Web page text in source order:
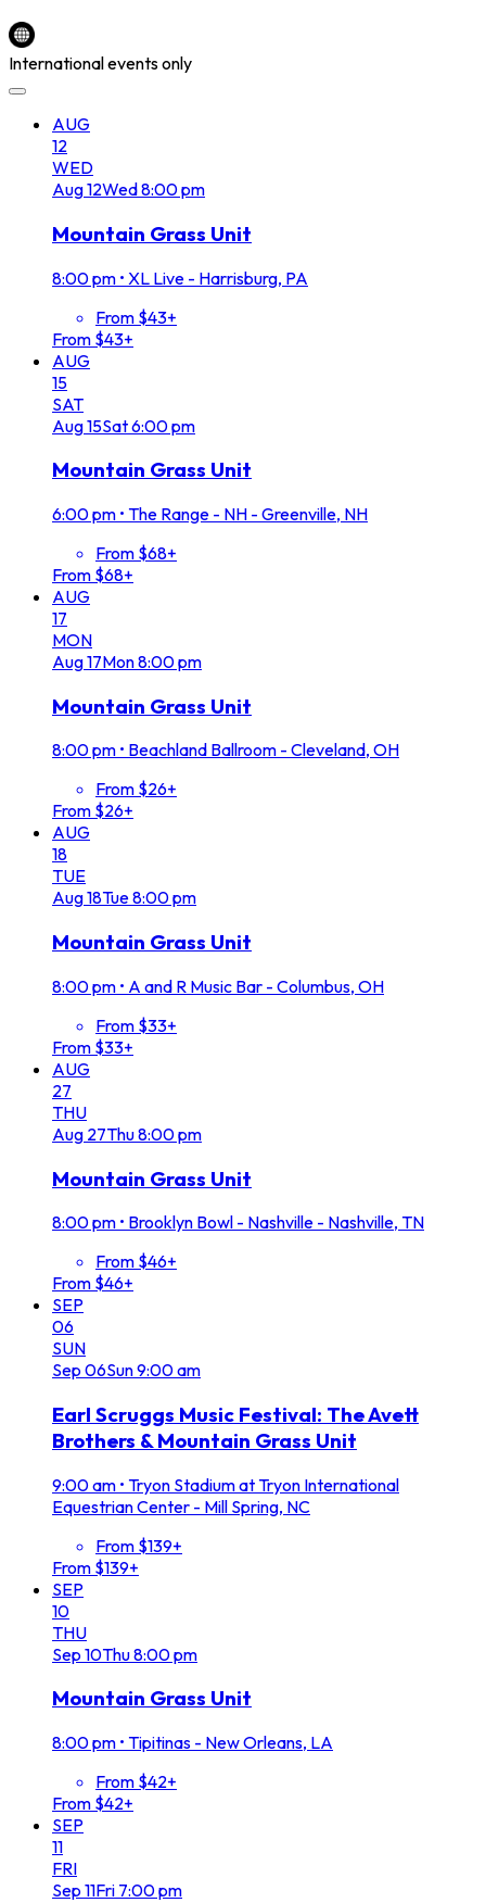
International events only
AUG
12
WED
Aug12Wed8:00 pm
Mountain Grass Unit
8:00 pm • XL Live - Harrisburg, PA
From $43+
From $43+
AUG
15
SAT
Aug15Sat6:00 pm
Mountain Grass Unit
6:00 pm • The Range - NH - Greenville, NH
From $68+
From $68+
AUG
17
MON
Aug17Mon8:00 pm
Mountain Grass Unit
8:00 pm • Beachland Ballroom - Cleveland, OH
From $26+
From $26+
AUG
18
TUE
Aug18Tue8:00 pm
Mountain Grass Unit
8:00 pm • A and R Music Bar - Columbus, OH
From $33+
From $33+
AUG
27
THU
Aug 27Thu8:00 pm
Mountain Grass Unit
8:00 pm • Brooklyn Bowl - Nashville - Nashville, TN
From $46+
From $46+
SEP
06
SUN
Sep 06Sun9:00 am
Earl Scruggs Music Festival: The Avett
Brothers & Mountain Grass Unit
9:00 am • Tryon Stadium at Tryon International
Equestrian Center - Mill Spring, NC
From $139+
From $139+
SEP
10
THU
Sep 10Thu8:00 pm
Mountain Grass Unit
8:00 pm • Tipitinas - New Orleans, LA
From $42+
From $42+
SEP
11
FRI
Sep 11Fri 7:00 pm